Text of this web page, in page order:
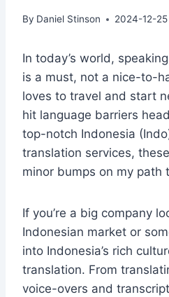
By Daniel Stinson 2024-12-25
In today’s world,
is a must, not a nice-to-
loves to travel and start
hit language barriers
top-notch Indonesia
translation services,
minor bumps on my path
If you’re a big company
Indonesian market or
into Indonesia’s rich
translation. From
voice-overs and